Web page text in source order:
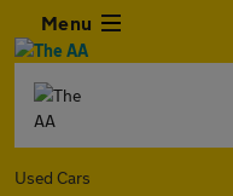
Menu
Used Cars